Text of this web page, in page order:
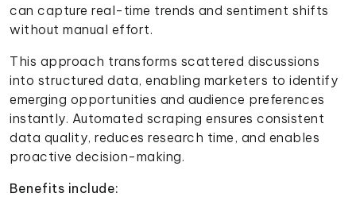
can capture real-time trends and sentiment shifts
without manual effort.
This approach transforms scattered discussions
into structured data, enabling marketers to identify
emerging opportunities and audience preferences
instantly. Automated scraping ensures consistent
data quality, reduces research time, and enables
proactive decision-making.
Benefits include: